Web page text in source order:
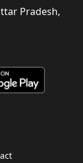
Pradesh,